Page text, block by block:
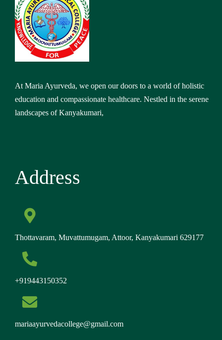
At Maria Ayurveda, we open our doors to a world of holistic
education and compassionate healthcare. Nestled in the serene
landscapes of Kanyakumari,
Address
Thottavaram, Muvattumugam, Attoor, Kanyakumari 629177
+919443150352
mariaayurvedacollege@gmail.com